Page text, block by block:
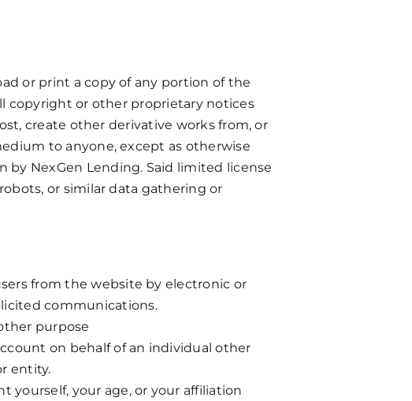
or print a copy of any portion of the
copyright or other proprietary notices
create other derivative works from, or
to anyone, except as otherwise
by NexGen Lending. Said limited license
or similar data gathering or
from the website by electronic or
communications.
purpose
on behalf of an individual other
entity.
yourself, your age, or your affiliation